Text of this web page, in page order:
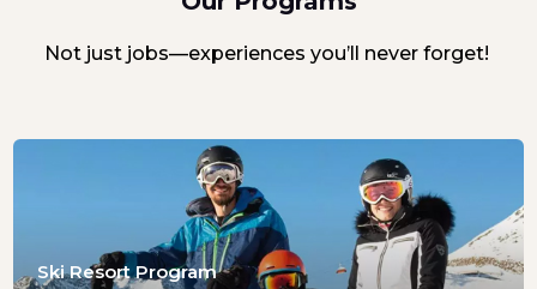
Not just jobs—experiences you’ll never forget!
Ski Resort Program